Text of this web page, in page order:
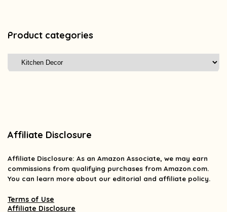
Product categories
Affiliate Disclosure
Affiliate Disclosure: As an Amazon Associate, we may earn
commissions from qualifying purchases from Amazon.com.
You can learn more about our editorial and affiliate policy.
Terms of Use
Affiliate Disclosure